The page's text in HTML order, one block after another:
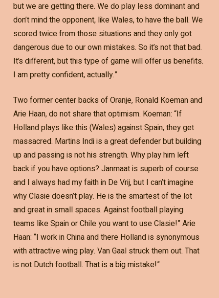
but we are getting there. We do play less dominant and
don’t mind the opponent, like Wales, to have the ball. We
scored twice from those situations and they only got
dangerous due to our own mistakes. So it’s not that bad.
It’s different, but this type of game will offer us benefits.
I am pretty confident, actually.”
Two former center backs of Oranje, Ronald Koeman and
Arie Haan, do not share that optimism. Koeman: “If
Holland plays like this (Wales) against Spain, they get
massacred. Martins Indi is a great defender but building
up and passing is not his strength. Why play him left
back if you have options? Janmaat is superb of course
and I always had my faith in De Vrij, but I can’t imagine
why Clasie doesn’t play. He is the smartest of the lot
and great in small spaces. Against football playing
teams like Spain or Chile you want to use Clasie!” Arie
Haan: “I work in China and there Holland is synonymous
with attractive wing play. Van Gaal struck them out. That
is not Dutch football. That is a big mistake!”